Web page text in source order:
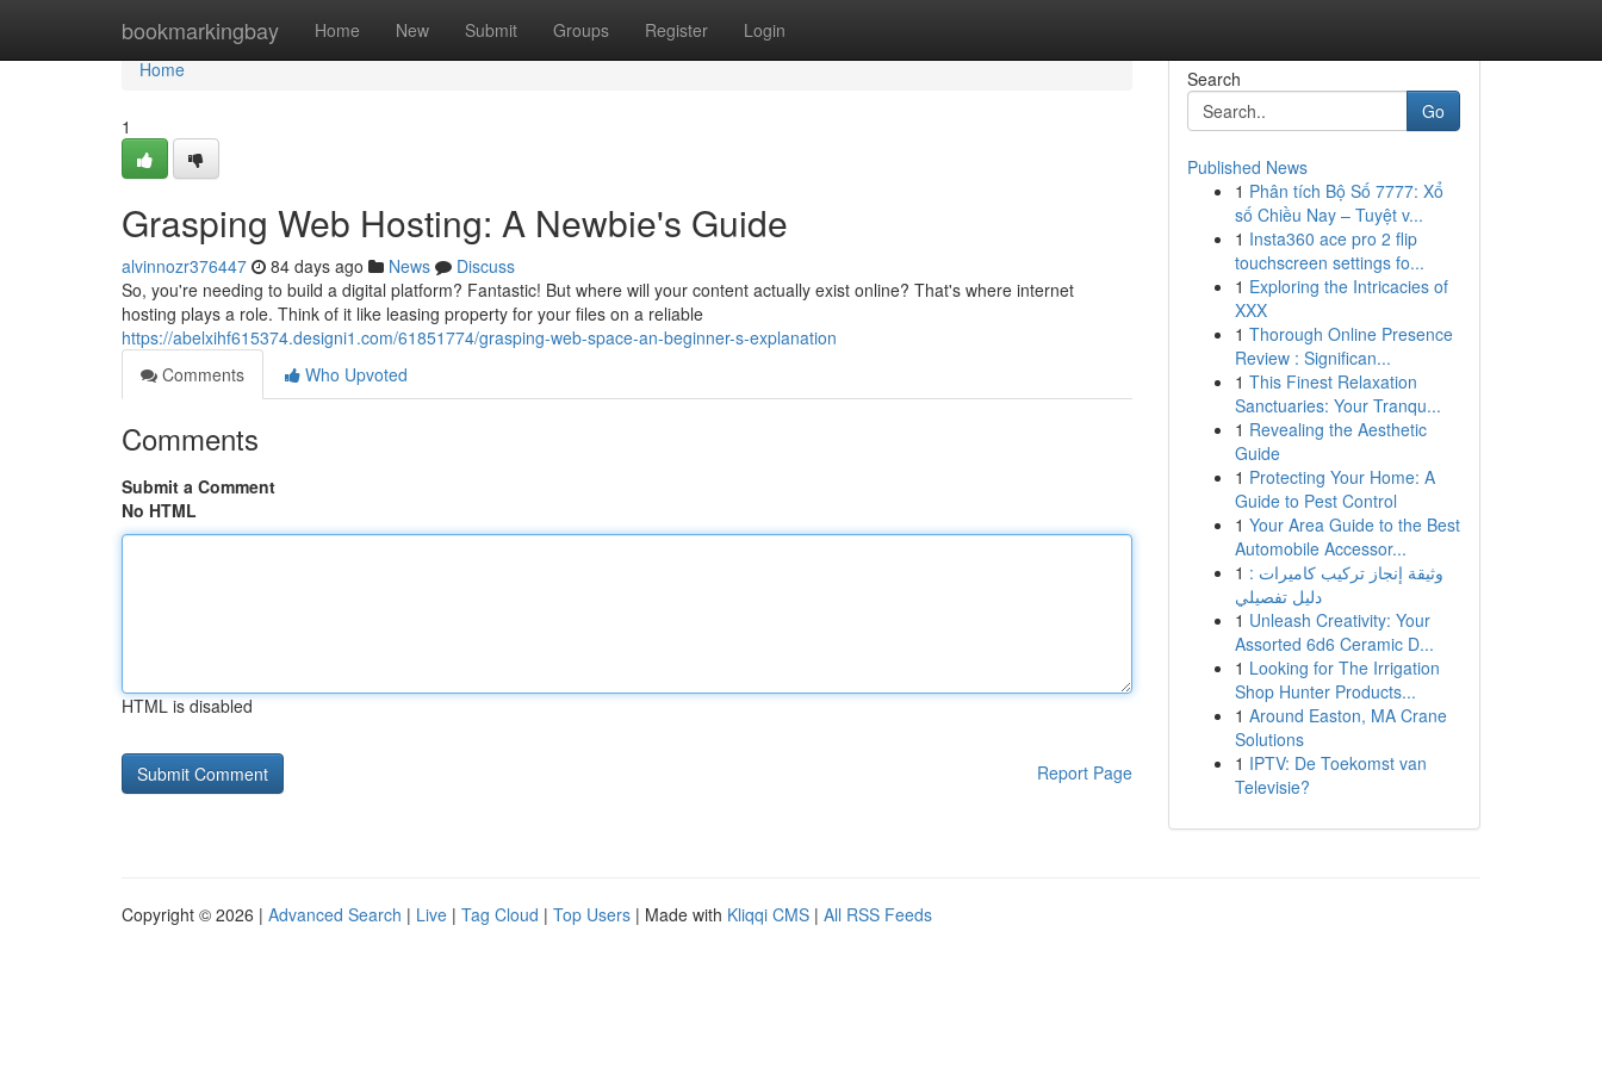
bookmarkingbay Home New Submit Groups Register Login
Home
Home
1
Grasping Web Hosting: A Newbie's Guide
alvinnozr376447 84 days ago News
Discuss
So, you're needing to build a digital platform? Fantastic! But where will your content actually exist online? That's where internet
hosting plays a role. Think of it like leasing property for your files on a reliable
https://abelxihf615374.designi1.com/61851774/grasping-web-space-an-beginner-s-explanation
Comments
Who Upvoted
Comments
Submit a Comment
No HTML
HTML is disabled
Report Page
Search
Go
Published News
1 Phân tích Bộ Số 7777: Xổ
số Chiều Nay – Tuyệt v...
1 Insta360 ace pro 2 flip
touchscreen settings fo...
1 Exploring the Intricacies of
XXX
1 Thorough Online Presence
Review : Significan...
1 This Finest Relaxation
Sanctuaries: Your Tranqu...
1 Revealing the Aesthetic
Guide
1 Protecting Your Home: A
Guide to Pest Control
1 Your Area Guide to the Best
Automobile Accessor...
1 وثيقة إنجاز تركيب كاميرات :
دليل تفصيلي
1 Unleash Creativity: Your
Assorted 6d6 Ceramic D...
1 Looking for The Irrigation
Shop Hunter Products...
1 Around Easton, MA Crane
Solutions
1 IPTV: De Toekomst van
Televisie?
Copyright © 2026 | Advanced Search | Live | Tag Cloud | Top Users | Made with Kliqqi CMS | All RSS Feeds